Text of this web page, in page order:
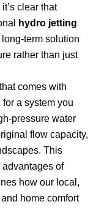
clear that
hydro jetting
term solution
rather than just
comes with
a system you
pressure water
flow capacity,
This
of
how our local,
home comfort